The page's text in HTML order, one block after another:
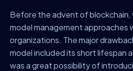
Before the advent of blockchain,
model management approaches
organizations. The major
model included its short lifespan
was a great possibility of